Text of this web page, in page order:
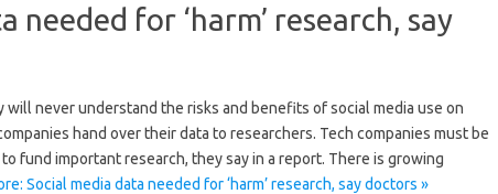
needed for ‘harm’ research, say
will never understand the risks and benefits of social media use on
hand over their data to researchers. Tech companies must be
fund important research, they say in a report. There is growing
Social media data needed for ‘harm’ research, say doctors »